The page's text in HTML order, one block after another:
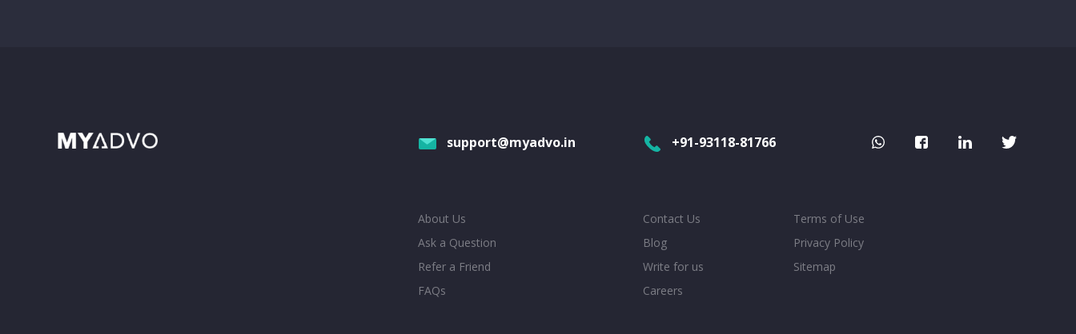
support@myadvo.in +91-93118-81766
About Us
Ask a Question
Refer a Friend
FAQs
Contact Us
Blog
Write for us
Careers
Terms of Use
Privacy Policy
Sitemap